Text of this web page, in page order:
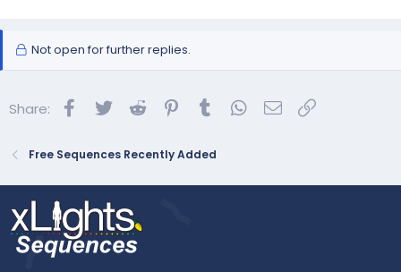
Not open for further replies.
Share: Facebook
Twitter Reddit Pinterest
Tumblr WhatsApp
Email
Free Sequences Recently Added